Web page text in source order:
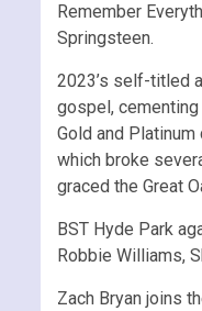
Remember
Springsteen.
2023’s self-titled
gospel,
Gold and
which broke
graced the Great
BST Hyde Park
Robbie Williams,
Zach Bryan joins